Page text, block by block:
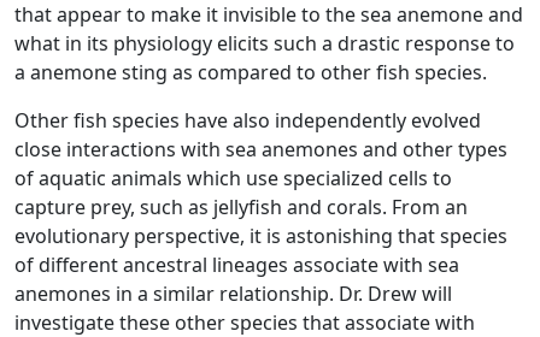
that appear to make it invisible to the sea anemone and
what in its physiology elicits such a drastic response to
a anemone sting as compared to other fish species.
Other fish species have also independently evolved
close interactions with sea anemones and other types
of aquatic animals which use specialized cells to
capture prey, such as jellyfish and corals. From an
evolutionary perspective, it is astonishing that species
of different ancestral lineages associate with sea
anemones in a similar relationship. Dr. Drew will
investigate these other species that associate with